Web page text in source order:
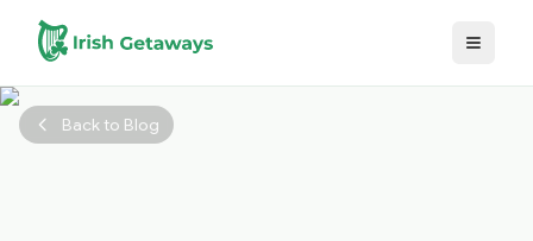
Skip to main content
Back to Blog